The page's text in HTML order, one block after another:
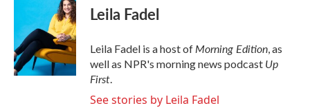
Leila Fadel
Leila Fadel is a host ofMorning Edition, as
well as NPR's morning news podcast Up
First.
See stories by Leila Fadel